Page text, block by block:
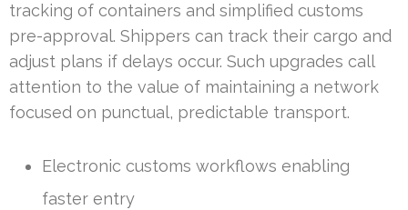
tracking of containers and simplified customs
pre-approval. Shippers can track their cargo and
adjust plans if delays occur. Such upgrades call
attention to the value of maintaining a network
focused on punctual, predictable transport.
Electronic customs workflows enabling
faster entry